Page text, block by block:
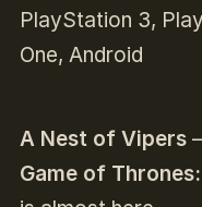
PlayStation 3,
One, Android
A Nest of Vipers
Game of